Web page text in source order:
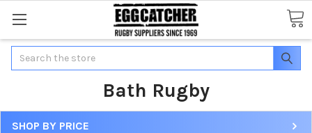
Search
Bath Rugby
SHOP BY PRICE